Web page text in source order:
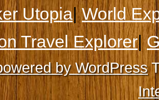
Utopia|World
Travel Explorer|
by WordPress